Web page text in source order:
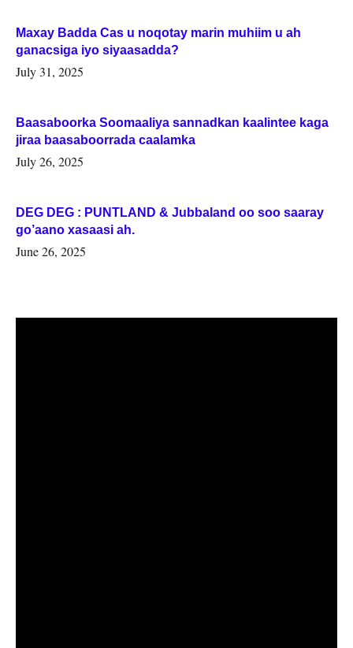
Maxay Badda Cas u noqotay marin muhiim u ah
ganacsiga iyo siyaasadda?
July 31, 2025
Baasaboorka Soomaaliya sannadkan kaalintee kaga
jiraa baasaboorrada caalamka
July 26, 2025
DEG DEG : PUNTLAND & Jubbaland oo soo saaray
go’aano xasaasi ah.
June 26, 2025